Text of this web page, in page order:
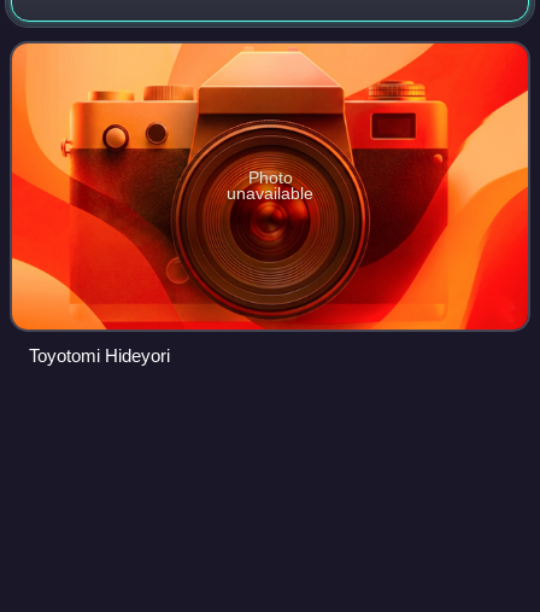
toward the end of the Sengoku period. His mother, Yodo-
dono, was the niece of Oda Nobu
Photo
unavailable
Toyotomi Hideyori